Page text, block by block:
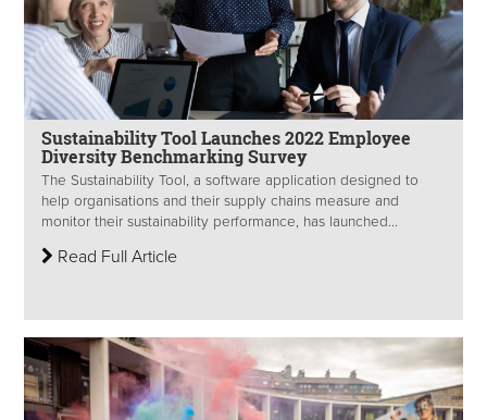
Sustainability Tool Launches 2022 Employee
Diversity Benchmarking Survey
The Sustainability Tool, a software application designed to
help organisations and their supply chains measure and
monitor their sustainability performance, has launched...
Read Full Article